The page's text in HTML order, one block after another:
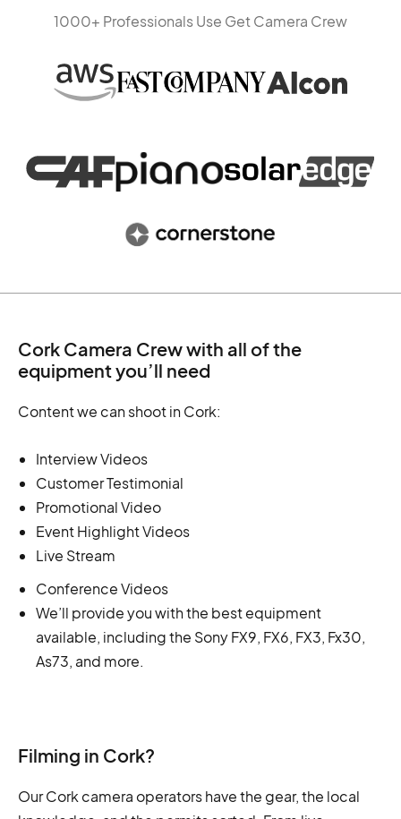
1000+ Professionals Use Get Camera Crew
Cork Camera Crew with all of the
equipment you’ll need
Content we can shoot in Cork:
Interview Videos
Customer Testimonial
Promotional Video
Event Highlight Videos
Live Stream
Conference Videos
We’ll provide you with the best equipment
available, including the Sony FX9, FX6, FX3, Fx30,
As73, and more.
Filming in Cork?
Our Cork camera operators have the gear, the local